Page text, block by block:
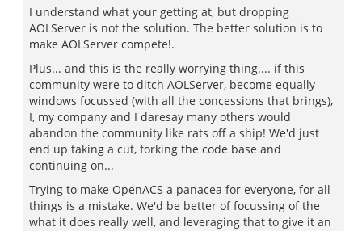
I understand what your getting at, but dropping
AOLServer is not the solution. The better solution is to
make AOLServer compete!.
Plus... and this is the really worrying thing.... if this
community were to ditch AOLServer, become equally
windows focussed (with all the concessions that brings),
I, my company and I daresay many others would
abandon the community like rats off a ship! We'd just
end up taking a cut, forking the code base and
continuing on...
Trying to make OpenACS a panacea for everyone, for all
things is a mistake. We'd be better of focussing of the
what it does really well, and leveraging that to give it an